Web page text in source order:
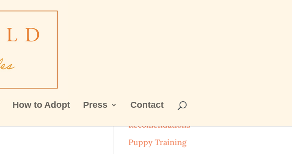
How to Adopt Press Contact
Categories
Recomendations
Puppy Training